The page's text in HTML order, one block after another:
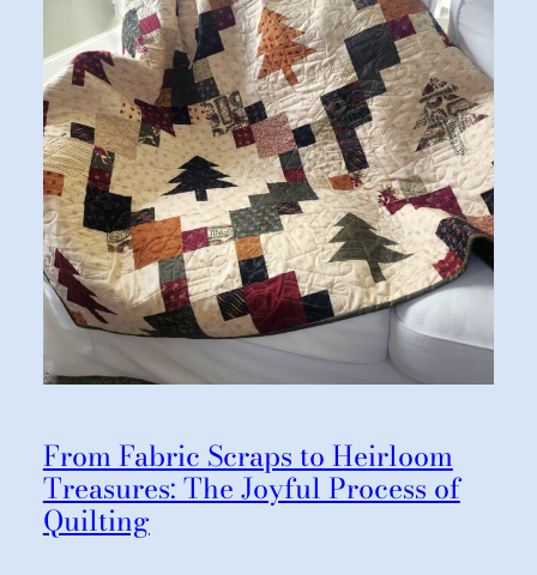
From Fabric Scraps to Heirloom
Treasures: The Joyful Process of
Quilting